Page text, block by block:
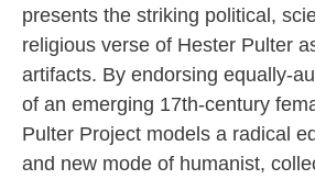
presents the striking political,
religious verse of Hester Pulter
artifacts. By endorsing equally-
of an emerging 17th-century
Pulter Project models a radical
and new mode of humanist,